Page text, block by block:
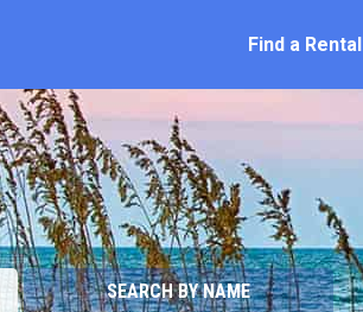
Find a Rental
SEARCH BY NAME